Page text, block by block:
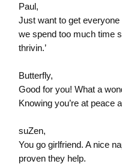
Paul,
Just want to get
we spend too much time
thrivin.’
Butterfly,
Good for you! What a
Knowing you’re at peace
suZen,
You go girlfriend. A nice
proven they help.